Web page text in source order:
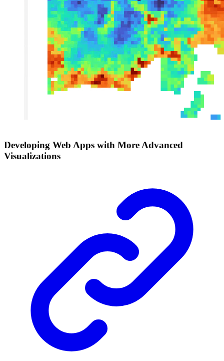
Developing Web Apps with More Advanced
Visualizations